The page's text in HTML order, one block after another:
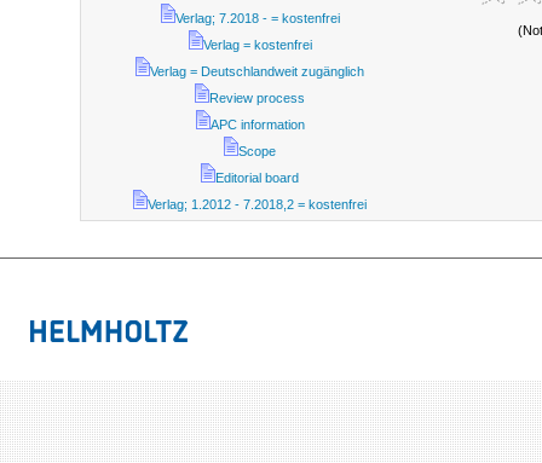
Verlag; 7.2018 - = kostenfrei
Verlag = kostenfrei
Verlag = Deutschlandweit zugänglich
Review process
APC information
Scope
Editorial board
Verlag; 1.2012 - 7.2018,2 = kostenfrei